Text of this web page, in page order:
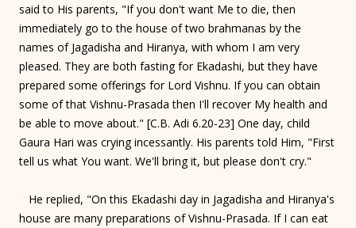
said to His parents, "If you don't want Me to die, then
immediately go to the house of two brahmanas by the
names of Jagadisha and Hiranya, with whom I am very
pleased. They are both fasting for Ekadashi, but they have
prepared some offerings for Lord Vishnu. If you can obtain
some of that Vishnu-Prasada then I'll recover My health and
be able to move about." [C.B. Adi 6.20-23] One day, child
Gaura Hari was crying incessantly. His parents told Him, "First
tell us what You want. We'll bring it, but please don't cry."
He replied, "On this Ekadashi day in Jagadisha and Hiranya's
house are many preparations of Vishnu-Prasada. If I can eat